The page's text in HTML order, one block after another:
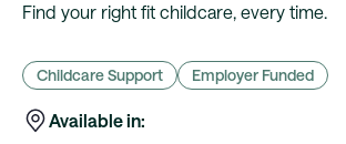
Find your right fit childcare, every time.
Childcare Support Employer Funded
Available in: